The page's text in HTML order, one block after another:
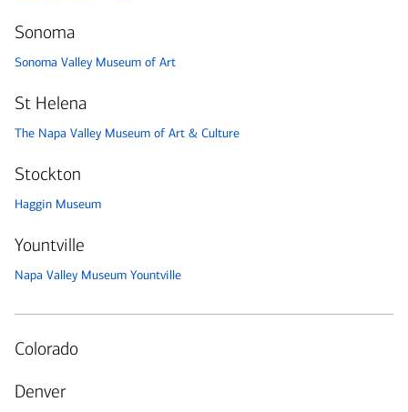
Sonoma
Sonoma Valley Museum of Art
St Helena
The Napa Valley Museum of Art & Culture
Stockton
Haggin Museum
Yountville
Napa Valley Museum Yountville
Colorado
Denver